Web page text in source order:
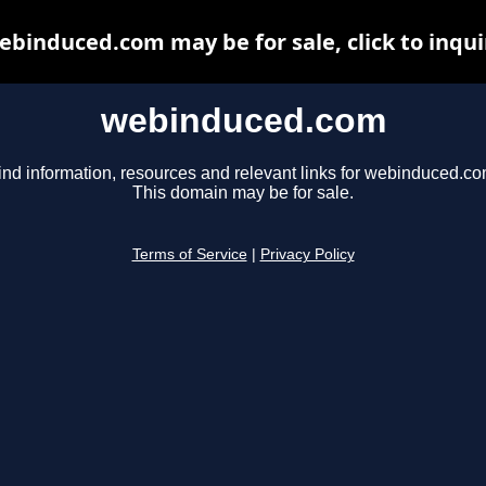
webinduced.com
information, resources and relevant links for
This domain may be for sale.
Terms of Service Privacy Policy
may be for sale, click to